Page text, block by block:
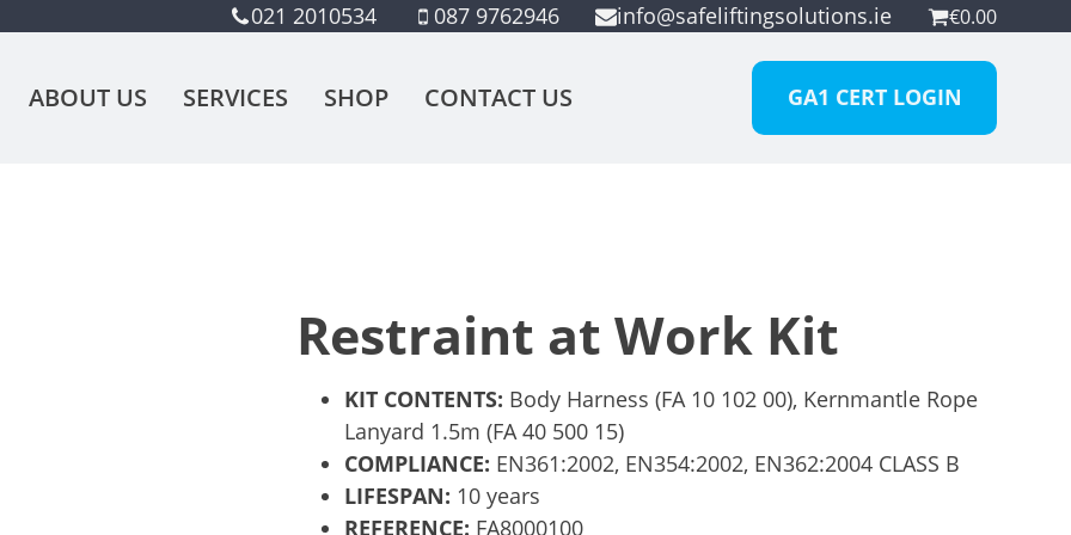
021 2010534 087 9762946 info@safeliftingsolutions.ie €0.00
ABOUT US SERVICES SHOP CONTACT US GA1 CERT LOGIN
Restraint at Work Kit
KIT CONTENTS: Body Harness (FA 10 102 00), Kernmantle Rope
Lanyard 1.5m (FA 40 500 15)
COMPLIANCE: EN361:2002, EN354:2002, EN362:2004 CLASS B
LIFESPAN: 10 years
REFERENCE: FA8000100